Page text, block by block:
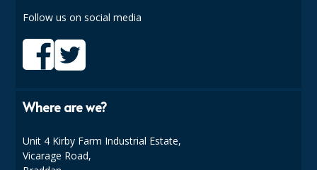
Facilities & Cleaning Contractors Supplies
COLOUR CODED CLOTHS
Follow us on social media
Where are we?
Unit 4 Kirby Farm Industrial Estate,
Vicarage Road,